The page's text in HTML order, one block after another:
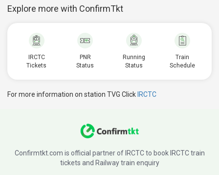
Explore more with ConfirmTkt
IRCTC
Tickets
PNR
Status
Running
Status
Train
Schedule
For more information on station TVG Click IRCTC
Confirmtkt.com is official partner of IRCTC to book IRCTC train
tickets and Railway train enquiry